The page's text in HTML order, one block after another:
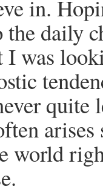
in.
daily
I was
world